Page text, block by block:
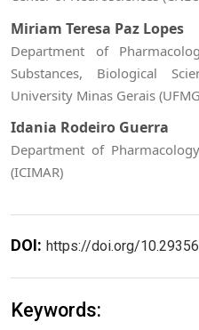
Miriam Teresa Paz Lopes
Department of
Substances, Biological
University Minas Gerais
Idania Rodeiro Guerra
Department of
(ICIMAR)
DOI: https://doi.org/
Keywords: